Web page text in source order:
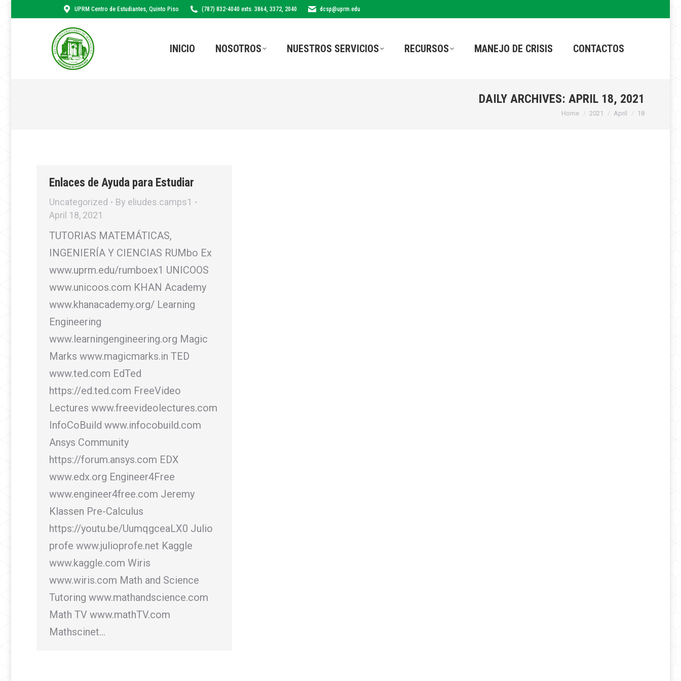
UPRM Centro de Estudiantes, Quinto Piso (787) 832-4040 exts. 3864, 3372, 2040 dcsp@uprm.edu
INICIO NOSOTROS NUESTROS SERVICIOS RECURSOS MANEJO DE CRISIS CONTACTOS
DAILY ARCHIVES: APRIL 18, 2021
You are here:
Home 2021 April 18
Enlaces de Ayuda para Estudiar
Uncategorized By eliudes.camps1
April 18, 2021
TUTORIAS MATEMÁTICAS,
INGENIERÍA Y CIENCIAS RUMbo Ex
www.uprm.edu/rumboex1 UNICOOS
www.unicoos.com KHAN Academy
www.khanacademy.org/ Learning
Engineering
www.learningengineering.org Magic
Marks www.magicmarks.in TED
www.ted.com EdTed
https://ed.ted.com FreeVideo
Lectures www.freevideolectures.com
InfoCoBuild www.infocobuild.com
Ansys Community
https://forum.ansys.com EDX
www.edx.org Engineer4Free
www.engineer4free.com Jeremy
Klassen Pre-Calculus
https://youtu.be/UumqgceaLX0 Julio
profe www.julioprofe.net Kaggle
www.kaggle.com Wiris
www.wiris.com Math and Science
Tutoring www.mathandscience.com
Math TV www.mathTV.com
Mathscinet…